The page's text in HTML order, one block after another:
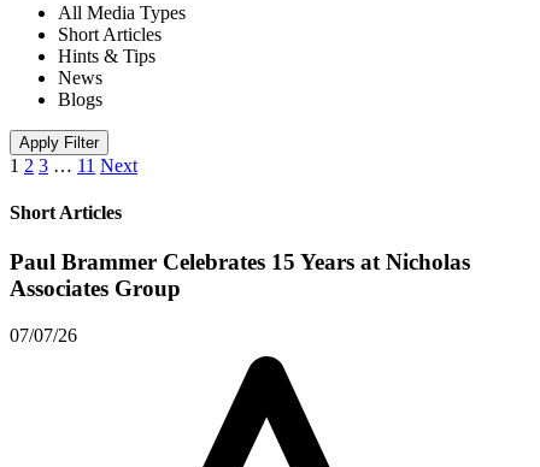
All Media Types
Short Articles
Hints & Tips
News
Blogs
Apply Filter
1 2 3 … 11 Next
Short Articles
Paul Brammer Celebrates 15 Years at Nicholas
Associates Group
07/07/26